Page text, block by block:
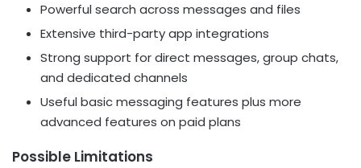
Powerful search across messages and files
Extensive third-party app integrations
Strong support for direct messages, group chats,
and dedicated channels
Useful basic messaging features plus more
advanced features on paid plans
Possible Limitations